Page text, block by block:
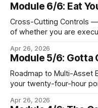
Module 6/6: Eat
Cross-Cutting Controls — The
of whether you are
three in the morning,
continuously across
are not afterthoughts.
Apr 26, 2026
Module 5/6: Gotta
Roadmap to Multi-Asset Expansion With
your twenty-four-hour
eventually a broader
Apr 26, 2026